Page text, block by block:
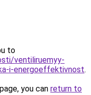
to
ventiliruemyy-
i-energoeffektivnost.
you can return to